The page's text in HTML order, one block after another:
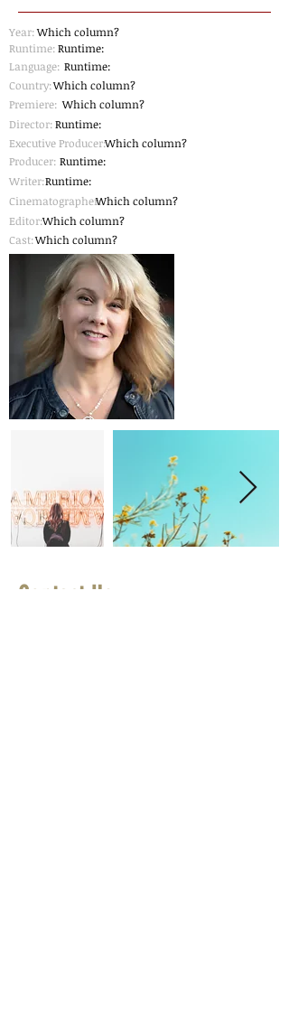
Year:Which column?
Runtime:Runtime:
Language: Runtime:
Country:Which column?
Premiere: Which column?
Director:Runtime:
Executive Producer:Which column?
Producer: Runtime:
Writer:Runtime:
Cinematographer:
Which column?
Editor:Which column?
Cast:Which column?
Contact Us